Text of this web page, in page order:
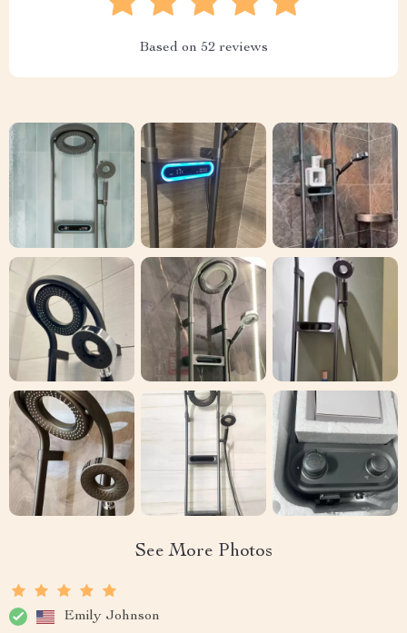
Based on 52 reviews
See More Photos
Emily Johnson